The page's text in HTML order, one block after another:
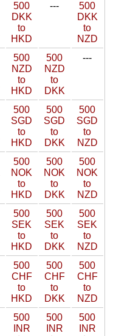
500
DKK
to
HKD
---
500
DKK
to
NZD
500
NZD
to
HKD
500
NZD
to
DKK
---
500
SGD
to
HKD
500
SGD
to
DKK
500
SGD
to
NZD
500
NOK
to
HKD
500
NOK
to
DKK
500
NOK
to
NZD
500
SEK
to
HKD
500
SEK
to
DKK
500
SEK
to
NZD
500
CHF
to
HKD
500
CHF
to
DKK
500
CHF
to
NZD
500
INR
500
INR
500
INR